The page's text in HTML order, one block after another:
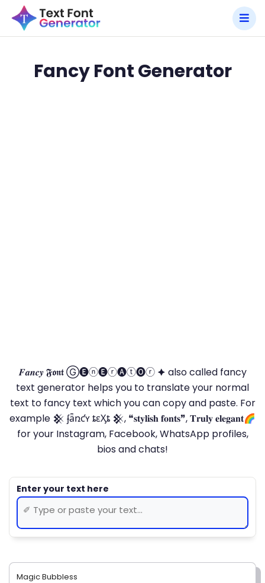
Fancy Font Generator
𝑭𝒂𝒏𝒄𝒚 𝕱𝖔𝖓𝖙 Ⓖ🅔ⓝ🅔ⓡ🅐ⓣ🅞ⓡ 🟆 also called fancy
text generator helps you to translate your normal
text to fancy text which you can copy and paste. For
example 𒆜 ʄǟռƈʏ ȶɛӼȶ 𒆜, ❝𝐬𝐭𝐲𝐥𝐢𝐬𝐡 𝐟𝐨𝐧𝐭𝐬❞, 𝐓𝐫𝐮𝐥𝐲 𝐞𝐥𝐞𝐠𝐚𝐧𝐭🌈
for your Instagram, Facebook, WhatsApp profiles,
bios and chats!
Magic Bubbless